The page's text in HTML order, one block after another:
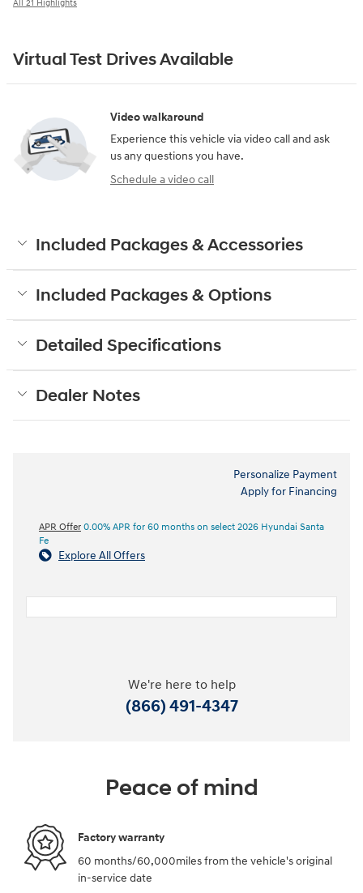
All 21 Highlights
Virtual Test Drives Available
Video walkaround
Experience this vehicle via video call and ask
us any questions you have.
Schedule a video call
Included Packages & Accessories
Included Packages & Options
Detailed Specifications
Dealer Notes
Personalize Payment
Apply for Financing
APR Offer 0.00% APR for 60 months on select 2026 Hyundai Santa
Fe
Explore All Offers
We're here to help
(866) 491-4347
Peace of mind
Factory warranty
60 months/60,000miles from the vehicle's original
in-service date